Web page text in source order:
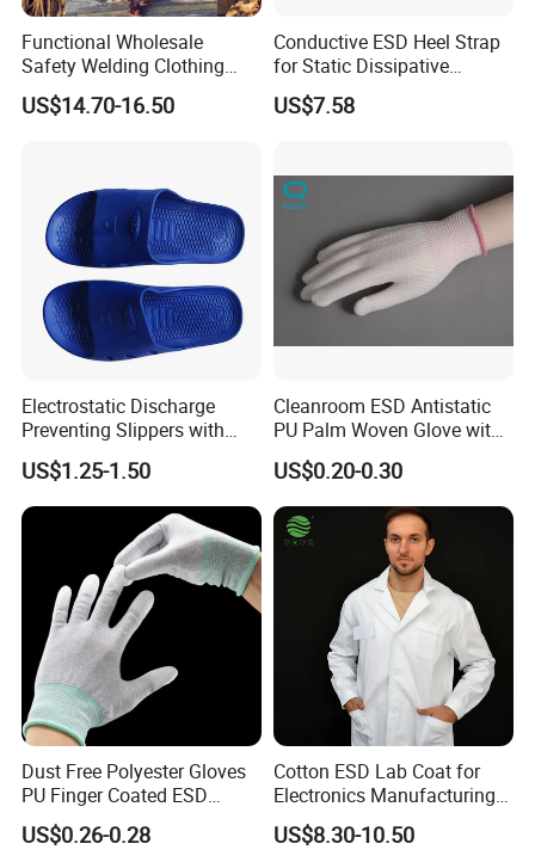
Functional Wholesale
Safety Welding Clothing
Mechanic Workwear Men's
Fr Polo Work Shirt
US$14.70-16.50
Conductive ESD Heel Strap
for Static Dissipative
Footwear
US$7.58
Electrostatic Discharge
Preventing Slippers with
Comfortable Fit and Stylish
US$1.25-1.50
Cleanroom ESD Antistatic
PU Palm Woven Glove with
Conductive Carbon Fiber
US$0.20-0.30
Dust Free Polyester Gloves
PU Finger Coated ESD
Gloves for Cleanroom
US$0.26-0.28
Cotton ESD Lab Coat for
Electronics Manufacturing
with ISO9001
US$8.30-10.50